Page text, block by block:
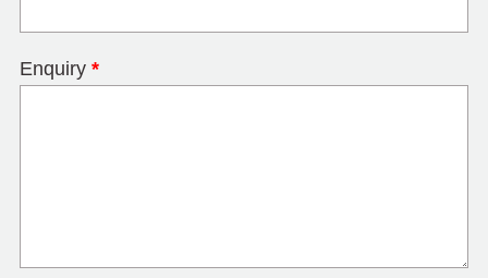
Enquiry *